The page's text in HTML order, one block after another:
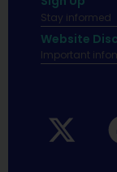
Stay informed
Website
Important